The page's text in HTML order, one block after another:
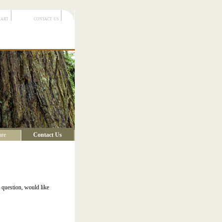
contact us
Contact Us
question, would like